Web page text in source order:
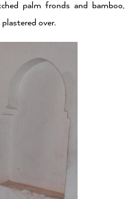
palm fronds and bamboo,
over.